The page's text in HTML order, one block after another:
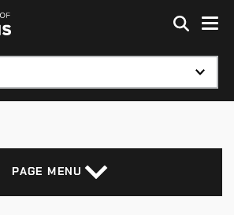
Skip to global menu
Skip to main content with page menu
PAGE MENU